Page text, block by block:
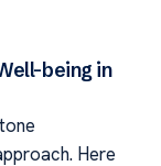
being in
Here